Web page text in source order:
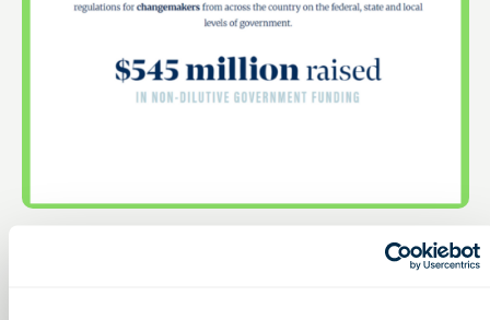
Non-Dilutive Funding